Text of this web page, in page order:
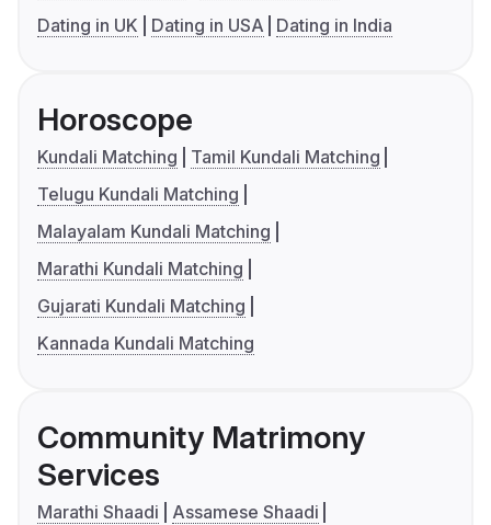
Dating in UK
Dating in USA Dating in India
Horoscope
Kundali Matching
Tamil Kundali Matching
Telugu Kundali Matching
Malayalam Kundali Matching
Marathi Kundali Matching
Gujarati Kundali Matching
Kannada Kundali Matching
Community Matrimony
Services
Marathi Shaadi
Assamese Shaadi